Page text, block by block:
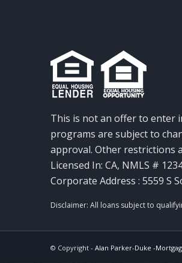
This is not an offer to enter
programs are subject to
approval. Other restrictions
Licensed In: CA, NMLS #
Corporate Address : 5559 S
© Copyright - Alan Parker-Duke -